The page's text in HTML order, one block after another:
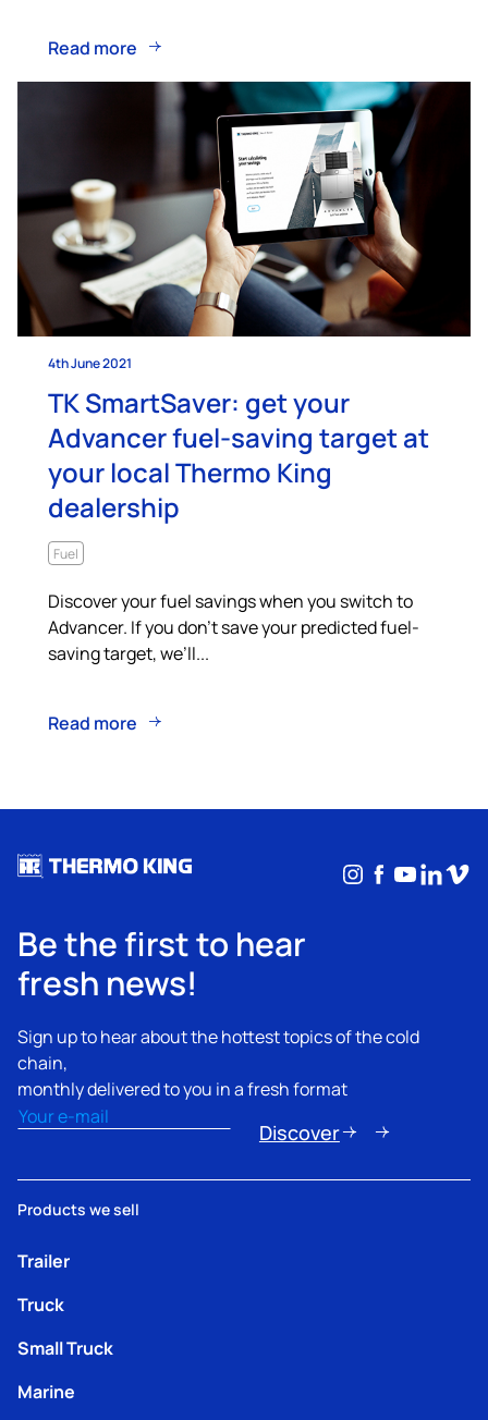
Read more
4th June 2021
TK SmartSaver: get your
Advancer fuel-saving target at
your local Thermo King
dealership
Fuel
Discover your fuel savings when you switch to
Advancer. If you don’t save your predicted fuel-
saving target, we’ll...
Read more
Instagram
Facebook
Be the first to hear
fresh news!
Sign up to hear about the hottest topics of the cold
chain,
monthly delivered to you in a fresh format
Email(Required)
Discover
Products we sell
Trailer
Truck
Small Truck
Marine